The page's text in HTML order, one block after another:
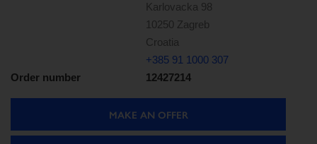
Karlovacka 98
10250 Zagreb
Croatia
+385 91 1000 307
Order number
12427214
MAKE AN OFFER